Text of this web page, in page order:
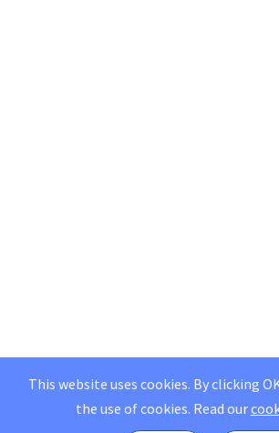
This website uses cookies. By clicking
the use of cookies. Read our